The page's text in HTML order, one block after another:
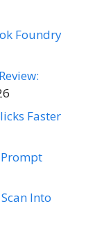
Foundry
Faster
Prompt
Into